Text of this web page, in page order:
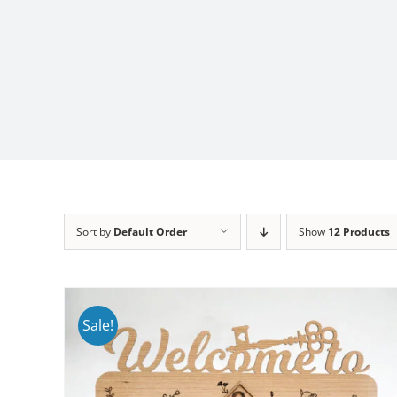
Sort by Default Order Show 12 Products
Sale!